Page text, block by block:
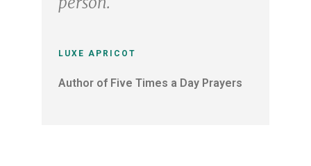
LUXE APRICOT
Author of Five Times a Day Prayers